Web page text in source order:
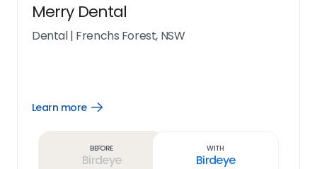
Merry Dental
Dental| Frenchs Forest, NSW
Learn more
Open
Before
Birdeye
With
Birdeye